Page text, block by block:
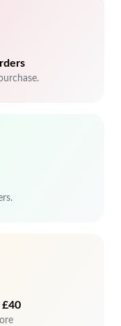
£40